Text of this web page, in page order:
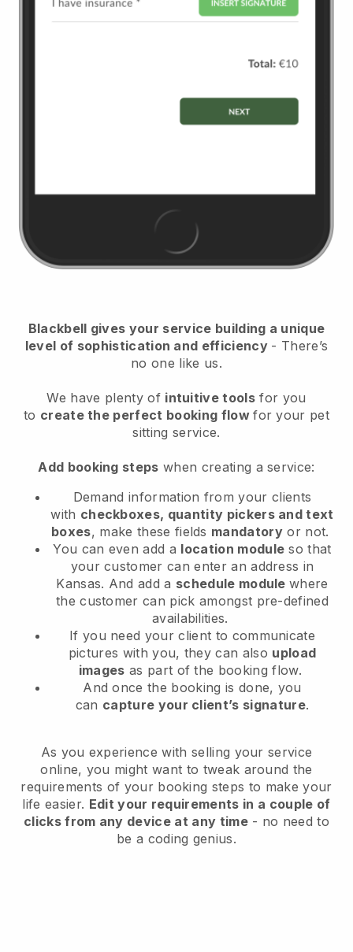
Blackbell gives your service building a unique
level of sophistication and efficiency - There’s
no one like us.
We have plenty of intuitive tools for you
to create the perfect booking flowfor your pet
sitting service.
Add booking steps when creating a service:
Demand information from your clients
with checkboxes, quantity pickers and text
boxes, make these fields mandatory or not.
You can even add a location module so that
your customer can enter an address in
Kansas. And add a schedule modulewhere
the customer can pick amongst pre-defined
availabilities.
If you need your client to communicate
pictures with you, they can also upload
images as part of the booking flow.
And once the booking is done, you
can capture your client’s signature.
As you experience with selling your service
online, you might want to tweak around the
requirements of your booking steps to make your
life easier. Edit your requirements in a couple of
clicks from any device at any time- no need to
be a coding genius.